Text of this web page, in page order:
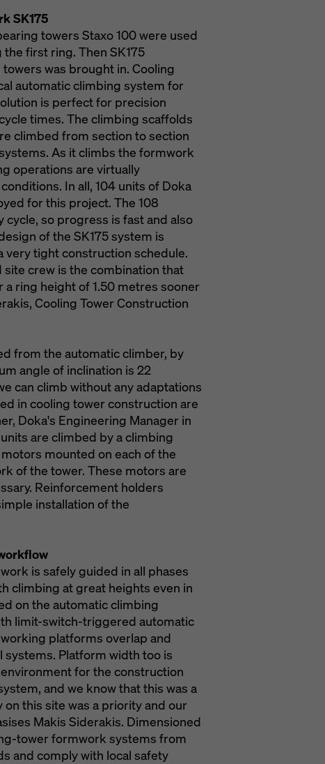
SK175
towers Staxo 100 were used
first ring. Then SK175
was brought in. Cooling
automatic climbing system for
is perfect for precision
times. The climbing scaffolds
climbed from section to section
As it climbs the formwork
operations are virtually
In all, 104 units of Doka
for this project. The 108
cycle, so progress is fast and also
of the SK175 system is
very tight construction schedule.
crew is the combination that
ring height of 1.50 metres sooner
Cooling Tower Construction
from the automatic climber, by
angle of inclination is 22
can climb without any adaptations
in cooling tower construction are
Doka's Engineering Manager in
are climbed by a climbing
mounted on each of the
of the tower. These motors are
Reinforcement holders
installation of the
is safely guided in all phases
climbing at great heights even in
on the automatic climbing
limit-switch-triggered automatic
platforms overlap and
Platform width too is
for the construction
and we know that this was a
this site was a priority and our
Makis Siderakis. Dimensioned
tower formwork systems from
and comply with local safety